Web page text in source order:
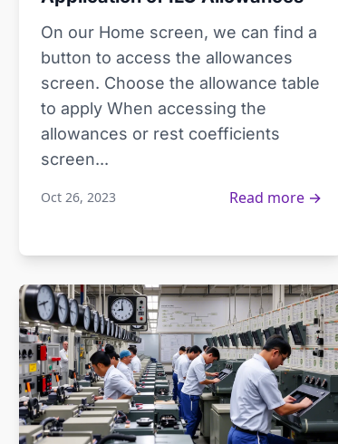
On our Home screen, we can find a
button to access the allowances
screen. Choose the allowance table
to apply When accessing the
allowances or rest coefficients
screen...
Oct 26, 2023 Read more →